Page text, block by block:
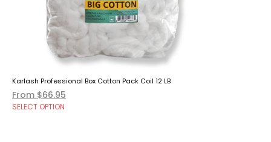
Karlash Professional Box Cotton Pack Coil 12 LB
From $66.95
SELECT OPTION